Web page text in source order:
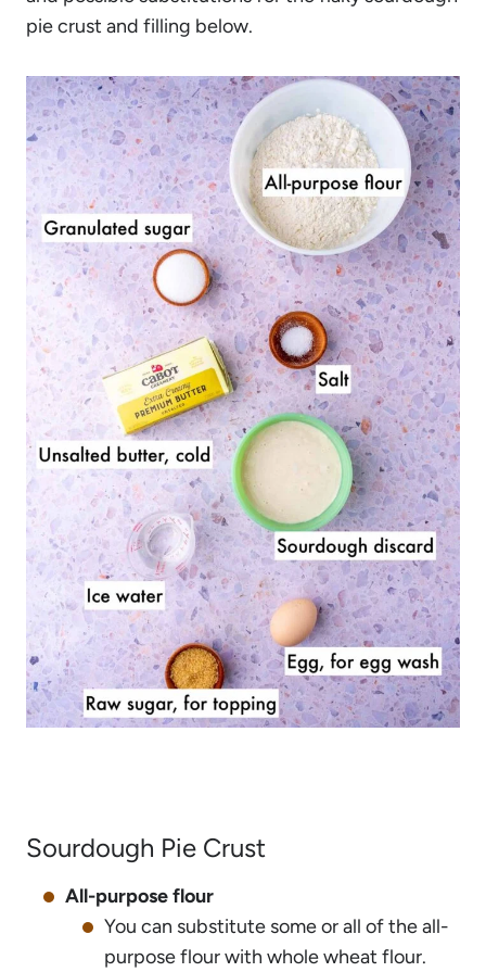
pie crust and filling below.
Sourdough Pie Crust
All-purpose flour
You can substitute some or all of the all-
purpose flour with whole wheat flour.